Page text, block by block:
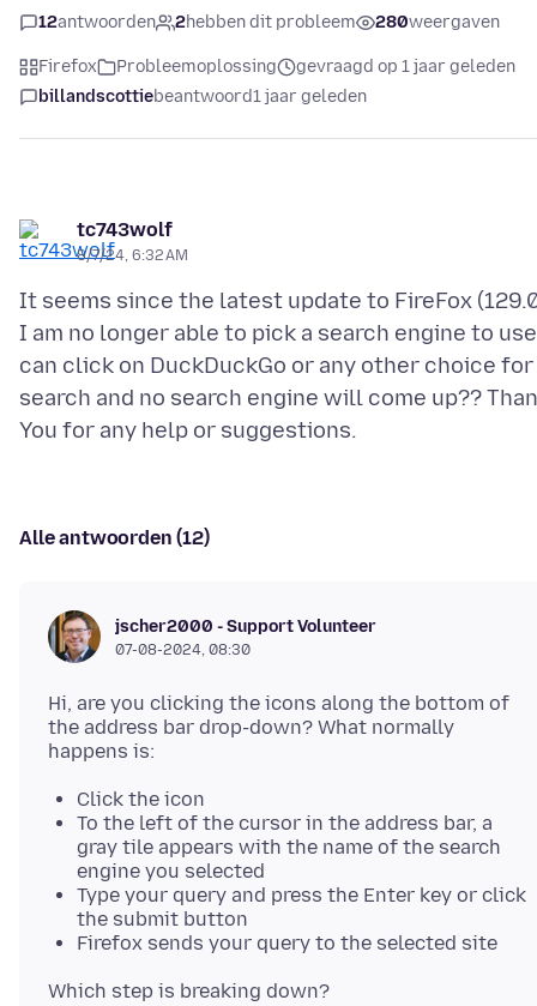
12antwoorden 2hebben dit probleem 280weergaven
Firefox Probleemoplossing
gevraagd op 1 jaar geleden
billandscottiebeantwoord1 jaar geleden
tc743wolf
8/7/24, 6:32 AM
It seems since the latest update to FireFox
I am no longer able to pick a search engine to
can click on DuckDuckGo or any other choice for
search and no search engine will come up??
Alle antwoorden (12)
jscher2000 - Support Volunteer
07-08-2024, 08:30
Hi, are you clicking the icons along the bottom of
the address bar drop-down? What normally
Click the icon
To the left of the cursor in the address bar, a
gray tile appears with the name of the search
engine you selected
Type your query and press the Enter key or click
the submit button
Firefox sends your query to the selected site